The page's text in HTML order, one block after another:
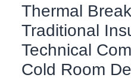
Thermal
Traditional
Technical
Cold Room